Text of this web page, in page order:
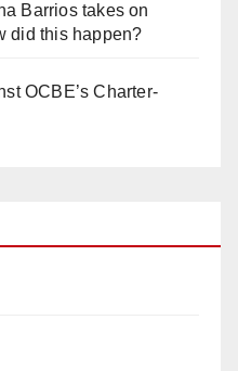
Barrios takes on
did this happen?
OCBE’s Charter-